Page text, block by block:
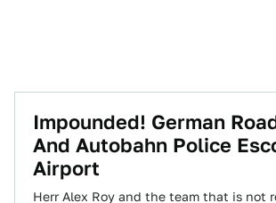
Impounded! German
And Autobahn Police
Airport
Herr Alex Roy and the team that is not